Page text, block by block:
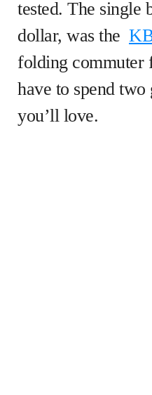
tested. The single
dollar, was the
folding commuter
have to spend
you’ll love.